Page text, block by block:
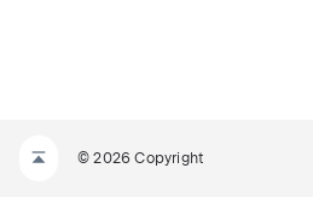
© 2026 Copyright